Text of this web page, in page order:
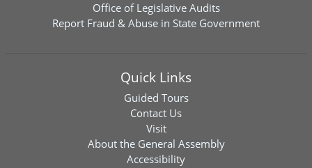
Office of Legislative Audits
Report Fraud & Abuse in State Government
Quick Links
Guided Tours
Contact Us
Visit
About the General Assembly
Accessibility